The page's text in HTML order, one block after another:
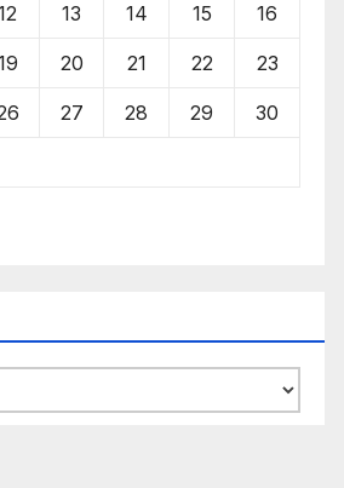
13 14 15 16
20 21 22 23
27 28 29 30